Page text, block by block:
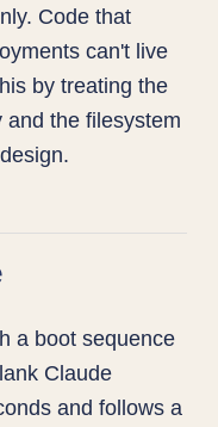
Code that
can't live
by treating the
the filesystem
a boot sequence
Claude
and follows a